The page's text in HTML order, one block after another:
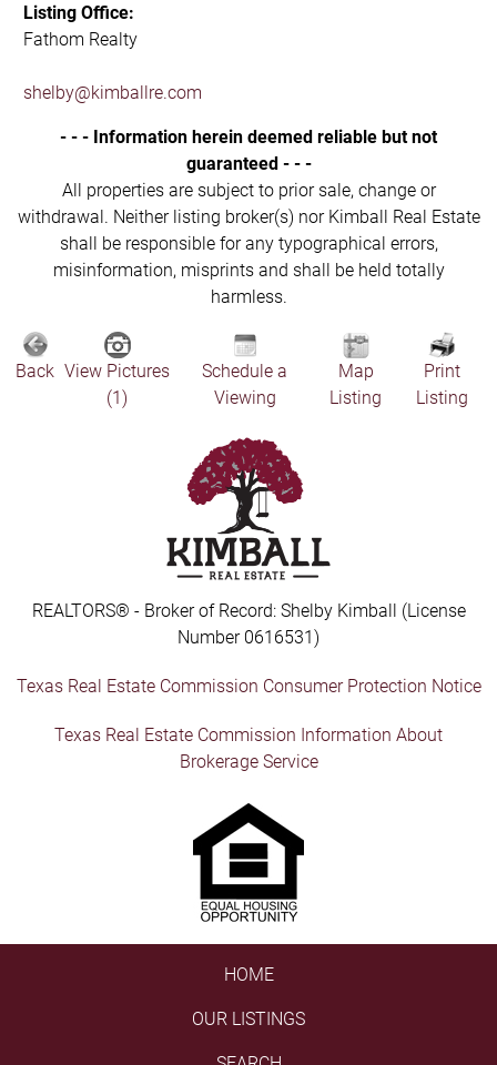
Listing Office:
Fathom Realty
shelby@kimballre.com
- - - Information herein deemed reliable but not
guaranteed - - -
All properties are subject to prior sale, change or
withdrawal. Neither listing broker(s) nor Kimball Real Estate
shall be responsible for any typographical errors,
misinformation, misprints and shall be held totally
harmless.
Back View Pictures
(1)
Schedule a
Viewing
Map
Listing
Print
Listing
REALTORS® - Broker of Record: Shelby Kimball (License
Number 0616531)
Texas Real Estate Commission Consumer Protection Notice
Texas Real Estate Commission Information About
Brokerage Service
HOME
OUR LISTINGS